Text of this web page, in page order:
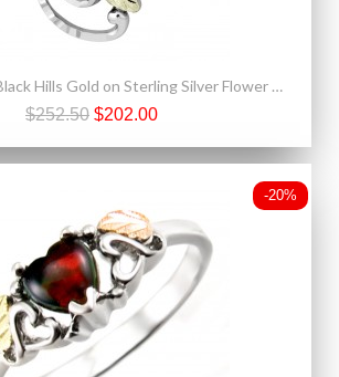
Landstrom's® Black Hills Gold on Sterling Silver Flower Pendant
$252.50 $202.00
-20%